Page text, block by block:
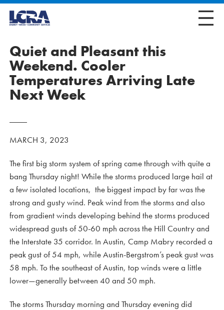
Quiet and Pleasant this
Weekend. Cooler
Temperatures Arriving Late
Next Week
MARCH 3, 2023
The first big storm system of spring came through with quite a
bang Thursday night! While the storms produced large hail at
a few isolated locations, the biggest impact by far was the
strong and gusty wind. Peak wind from the storms and also
from gradient winds developing behind the storms produced
widespread gusts of 50-60 mph across the Hill Country and
the Interstate 35 corridor. In Austin, Camp Mabry recorded a
peak gust of 54 mph, while Austin-Bergstrom’s peak gust was
58 mph. To the southeast of Austin, top winds were a little
lower—generally between 40 and 50 mph.
The storms Thursday morning and Thursday evening did